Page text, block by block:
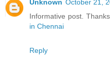
Unknown October 21,
Informative post.
in Chennai
Reply